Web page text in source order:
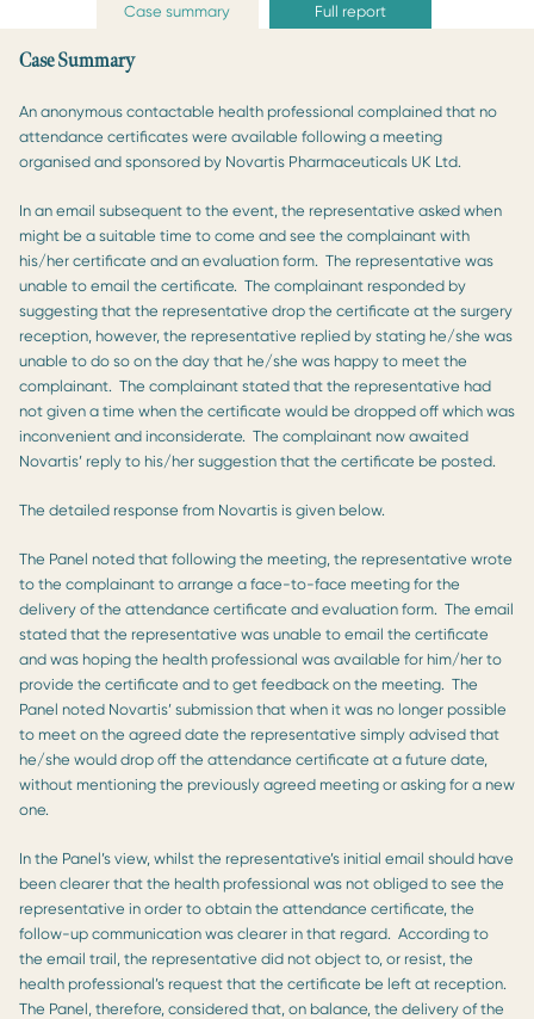
Case summary Full report
Case Summary
An anonymous contactable health professional complained that no
attendance certificates were available following a meeting
organised and sponsored by Novartis Pharmaceuticals UK Ltd.
In an email subsequent to the event, the representative asked when
might be a suitable time to come and see the complainant with
his/her certificate and an evaluation form. The representative was
unable to email the certificate. The complainant responded by
suggesting that the representative drop the certificate at the surgery
reception, however, the representative replied by stating he/she was
unable to do so on the day that he/she was happy to meet the
complainant. The complainant stated that the representative had
not given a time when the certificate would be dropped off which was
inconvenient and inconsiderate. The complainant now awaited
Novartis’ reply to his/her suggestion that the certificate be posted.
The detailed response from Novartis is given below.
The Panel noted that following the meeting, the representative wrote
to the complainant to arrange a face-to-face meeting for the
delivery of the attendance certificate and evaluation form. The email
stated that the representative was unable to email the certificate
and was hoping the health professional was available for him/her to
provide the certificate and to get feedback on the meeting. The
Panel noted Novartis’ submission that when it was no longer possible
to meet on the agreed date the representative simply advised that
he/she would drop off the attendance certificate at a future date,
without mentioning the previously agreed meeting or asking for a new
one.
In the Panel’s view, whilst the representative’s initial email should have
been clearer that the health professional was not obliged to see the
representative in order to obtain the attendance certificate, the
follow-up communication was clearer in that regard. According to
the email trail, the representative did not object to, or resist, the
health professional’s request that the certificate be left at reception.
The Panel, therefore, considered that, on balance, the delivery of the